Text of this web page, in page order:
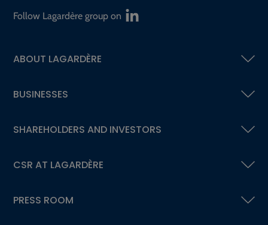
Follow Lagardère group on
ABOUT LAGARDÈRE
BUSINESSES
SHAREHOLDERS AND INVESTORS
CSR AT LAGARDÈRE
PRESS ROOM